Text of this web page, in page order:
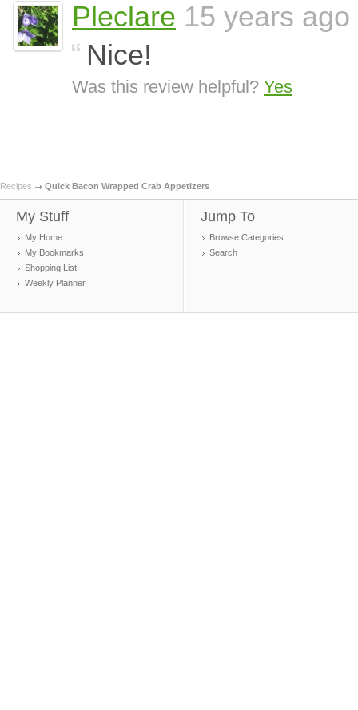
Pleclare 15 years ago
Nice!
Was this review helpful? Yes
Recipes Quick Bacon Wrapped Crab Appetizers
My Stuff
My Home
My Bookmarks
Shopping List
Weekly Planner
Jump To
Browse Categories
Search